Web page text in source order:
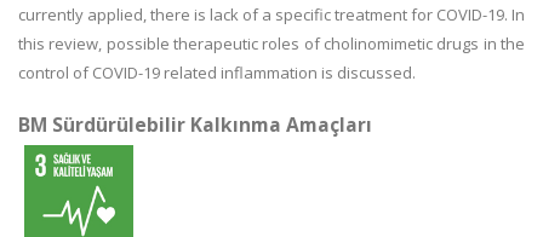
currently applied, there is lack of a specific treatment for COVID-19. In
this review, possible therapeutic roles of cholinomimetic drugs in the
control of COVID-19 related inflammation is discussed.
BM Sürdürülebilir Kalkınma Amaçları